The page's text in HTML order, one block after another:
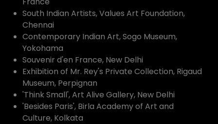
South Indian Artists, Values Art Foundation,
Chennai
Contemporary Indian Art, Sogo Museum,
Yokohama
Souvenir d'en France, New Delhi
Exhibition of Mr. Rey's Private Collection, Rigaud
Museum, Perpignan
'Think Small', Art Alive Gallery, New Delhi
'Besides Paris', Birla Academy of Art and
Culture, Kolkata